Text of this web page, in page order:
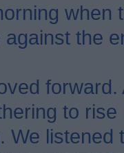
when
the
forward.
to
We listened